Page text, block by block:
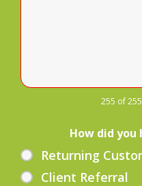
255 of
How did you
Returning
Client Referral